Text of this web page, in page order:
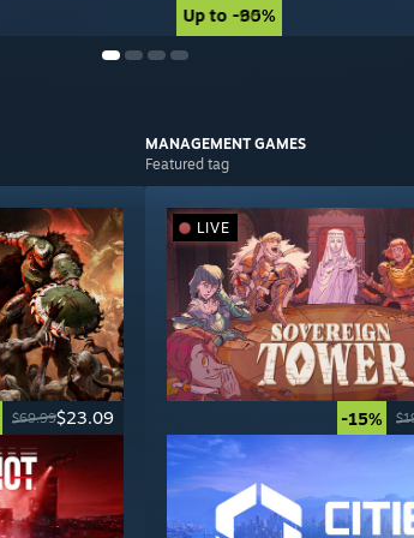
Up to -90%
Up to -85%
$69.99$23.09
MANAGEMENTGAMES
Featured tag
-15%
LIVE